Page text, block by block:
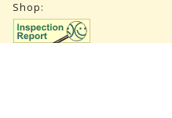
Shop: